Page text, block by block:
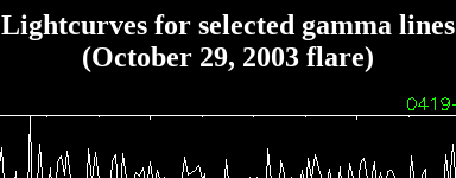
Lightcurves for selected gamma lines
(October 29, 2003 flare)